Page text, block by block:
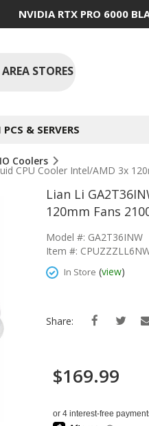
NVIDIA RTX PRO 6000
STORES
& SERVERS
Coolers
CPU Cooler Intel/AMD 3x
Lian Li
120mm Fans
Model #: GA2T36INW
Item #:
In Store (view)
Share:
$169.99